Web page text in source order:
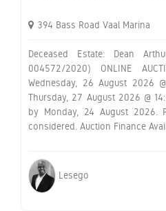
394 Bass Road Vaal Marina
Deceased Estate: Dean
004572/2020) ONLINE
Wednesday, 26 August 2026
Thursday, 27 August 2026 @
by Monday, 24 August 2026.
considered. Auction Finance
Lesego